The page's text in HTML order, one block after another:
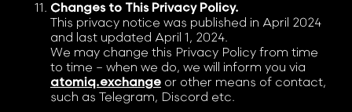
Changes to This Privacy Policy.
This privacy notice was published in April 2024
and last updated April 1, 2024.
We may change this Privacy Policy from time
to time – when we do, we will inform you via
atomiq.exchange or other means of contact,
such as Telegram, Discord etc.